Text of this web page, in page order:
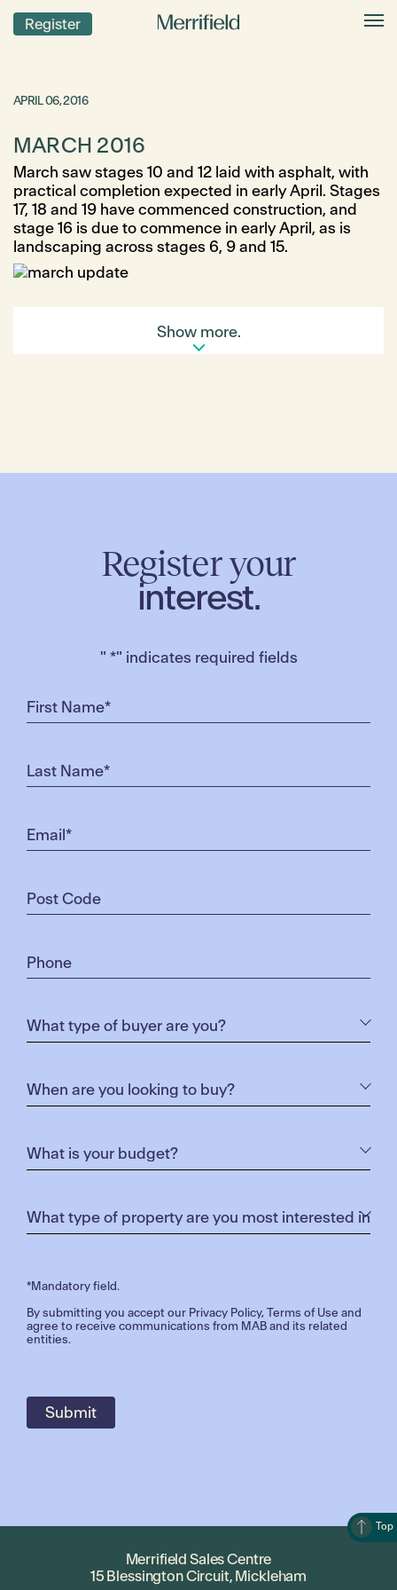
Register
APRIL 06, 2016
MARCH 2016
March saw stages 10 and 12 laid with asphalt, with
practical completion expected in early April. Stages
17, 18 and 19 have commenced construction, and
stage 16 is due to commence in early April, as is
landscaping across stages 6, 9 and 15.
Show more.
Register your
interest.
" *" indicates required fields
*Mandatory field.
By submitting you accept our Privacy Policy,Terms of Use and
agree to receive communications from MAB and its related
entities.
Top
Merrifield Sales Centre
15 Blessington Circuit, Mickleham